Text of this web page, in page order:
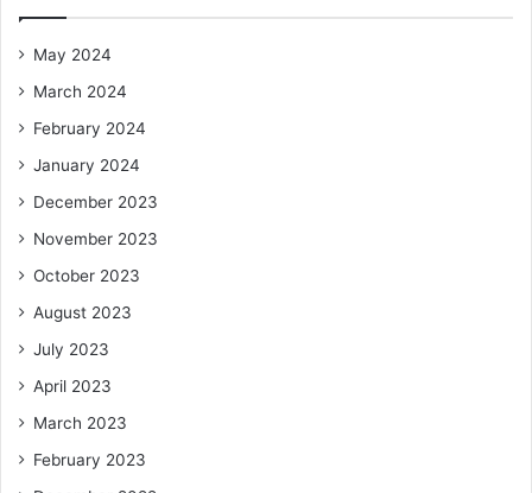
May 2024
March 2024
February 2024
January 2024
December 2023
November 2023
October 2023
August 2023
July 2023
April 2023
March 2023
February 2023